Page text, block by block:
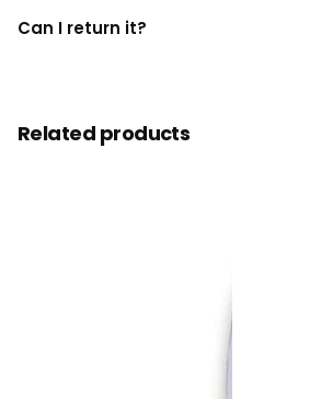
Can I return it?
Related products